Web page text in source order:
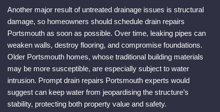
Another major result of untreated drainage issues is structural
damage, so homeowners should schedule drain repairs
Portsmouth as soon as possible. Over time, leaking pipes can
weaken walls, destroy flooring, and compromise foundations.
Older Portsmouth homes, whose traditional building materials
may be more susceptible, are especially subject to water
intrusion. Prompt drain repairs Portsmouth experts would
suggest can keep water from jeopardising the structure’s
stability, protecting both property value and safety.